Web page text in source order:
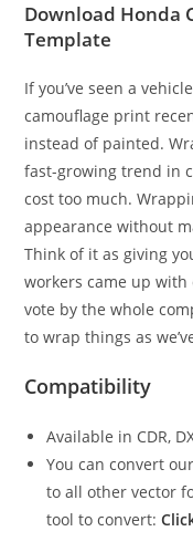
Download Honda
Template
If you’ve seen a
camouflage print
instead of painted.
fast-growing trend in
cost too much.
appearance without
Think of it as giving
workers came up
vote by the whole
to wrap things as
Compatibility
Available in CDR,
You can convert our
to all other vector
tool to convert: